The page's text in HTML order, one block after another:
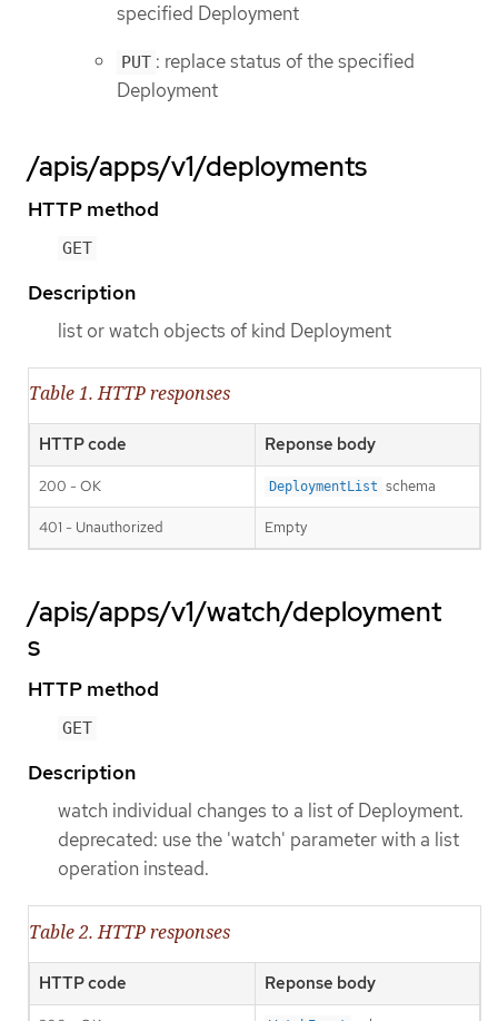
specified Deployment
PUT : replace status of the specified
Deployment
/apis/apps/v1/deployments
HTTP method
GET
Description
list or watch objects of kind Deployment
Table 1. HTTP responses
HTTP code Reponse body
200 - OK DeploymentList schema
401 - Unauthorized Empty
/apis/apps/v1/watch/deployment
s
HTTP method
GET
Description
watch individual changes to a list of Deployment.
deprecated: use the 'watch' parameter with a list
operation instead.
Table 2. HTTP responses
HTTP code Reponse body